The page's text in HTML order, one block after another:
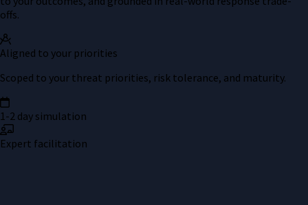
offs.
Aligned to your priorities
Scoped to your threat priorities, risk tolerance, and maturity.
1-2 day simulation
Expert facilitation